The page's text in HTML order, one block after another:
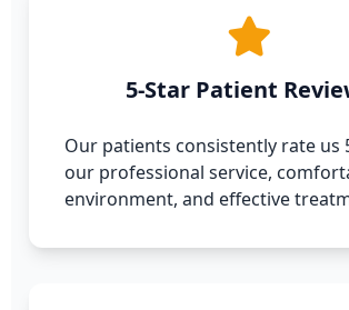
5-Star Patient
Our patients consistently rate us
our professional service,
environment, and effective